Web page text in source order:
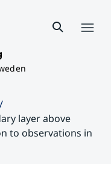
layer above
to observations in